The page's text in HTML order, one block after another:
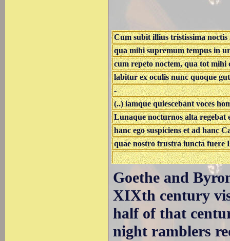
Cum subit illius tristissima noctis
qua mihi supremum tempus in
cum repeto noctem, qua tot mihi
labitur ex oculis nunc quoque
-
(..) iamque quiescebant voces
Lunaque nocturnos alta regebat
hanc ego suspiciens et ad hanc
quae nostro frustra iuncta fuere
Goethe and
XIXth century
half of that
night ramblers